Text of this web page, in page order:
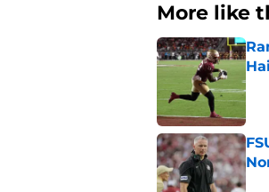
More like